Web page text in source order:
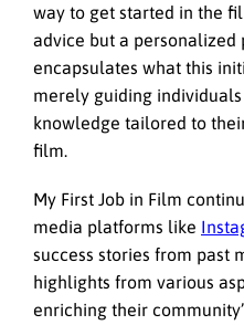
way to get started in the
advice but a personalized
encapsulates what this
merely guiding
knowledge tailored to
film.
My First Job in Film
media platforms like
success stories from past
highlights from various
enriching their